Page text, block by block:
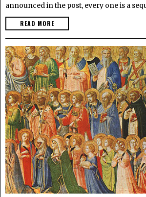
announced in the post, every one is a
READ MORE